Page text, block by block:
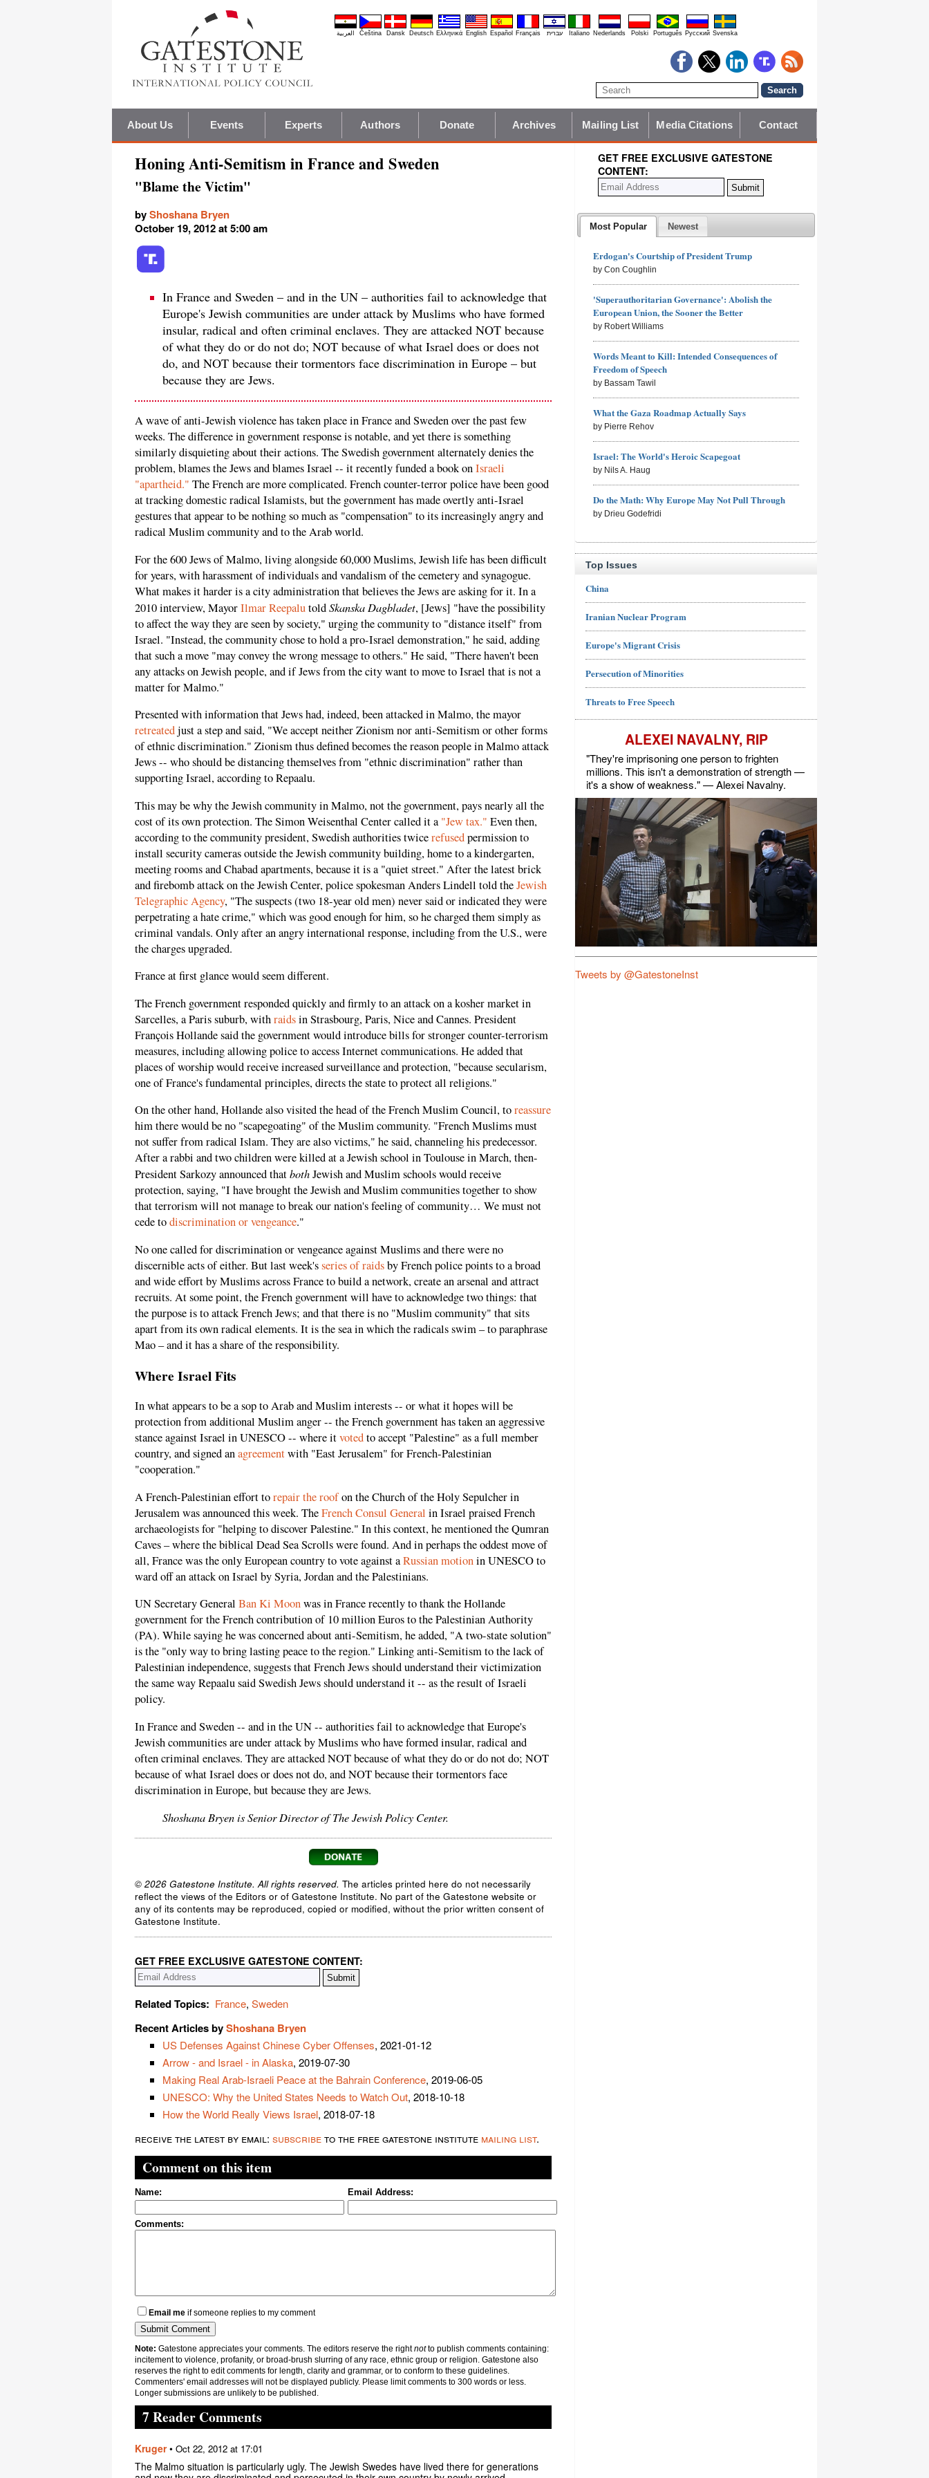
العربية Čeština Dansk Deutsch Ελληνικά English Español Français עברית Italiano Nederlands Polski Português Pyccĸий Svenska
About Us Events Experts Authors Donate Archives Mailing List Media Citations Contact
Honing Anti-Semitism in France and Sweden
"Blame the Victim"
byShoshana Bryen
October 19, 2012 at 5:00 am
In France and Sweden – and in the UN – authorities fail to acknowledge that
Europe's Jewish communities are under attack by Muslims who have formed
insular, radical and often criminal enclaves. They are attacked NOT because
of what they do or do not do; NOT because of what Israel does or does not
do, and NOT because their tormentors face discrimination in Europe – but
because they are Jews.
A wave of anti-Jewish violence has taken place in France and Sweden over the past few
weeks. The difference in government response is notable, and yet there is something
similarly disquieting about their actions. The Swedish government alternately denies the
problem, blames the Jews and blames Israel -- it recently funded a book onIsraeli
"apartheid." The French are more complicated. French counter-terror police have been good
at tracking domestic radical Islamists, but the government has made overtly anti-Israel
gestures that appear to be nothing so much as "compensation" to its increasingly angry and
radical Muslim community and to the Arab world.
For the 600 Jews of Malmo, living alongside 60,000 Muslims, Jewish life has been difficult
for years, with harassment of individuals and vandalism of the cemetery and synagogue.
What makes it harder is a city administration that believes the Jews are asking for it. In a
2010 interview, MayorIlmar ReepalutoldSkanska Dagbladet, [Jews] "have the possibility
to affect the way they are seen by society," urging the community to "distance itself" from
Israel. "Instead, the community chose to hold a pro-Israel demonstration," he said, adding
that such a move "may convey the wrong message to others." He said, "There haven't been
any attacks on Jewish people, and if Jews from the city want to move to Israel that is not a
matter for Malmo."
Presented with information that Jews had, indeed, been attacked in Malmo, the mayor
retreatedjust a step and said, "We accept neither Zionism nor anti-Semitism or other forms
of ethnic discrimination." Zionism thus defined becomes the reason people in Malmo attack
Jews -- who should be distancing themselves from "ethnic discrimination" rather than
supporting Israel, according to Repaalu.
This may be why the Jewish community in Malmo, not the government, pays nearly all the
cost of its own protection. The Simon Weisenthal Center called it a "Jew tax." Even then,
according to the community president, Swedish authorities twicerefusedpermission to
install security cameras outside the Jewish community building, home to a kindergarten,
meeting rooms and Chabad apartments, because it is a "quiet street." After the latest brick
and firebomb attack on the Jewish Center, police spokesman Anders Lindell told theJewish
Telegraphic Agency, "The suspects (two 18-year old men) never said or indicated they were
perpetrating a hate crime," which was good enough for him, so he charged them simply as
criminal vandals. Only after an angry international response, including from the U.S., were
the charges upgraded.
France at first glance would seem different.
The French government responded quickly and firmly to an attack on a kosher market in
Sarcelles, a Paris suburb, withraidsin Strasbourg, Paris, Nice and Cannes. President
François Hollande said the government would introduce bills for stronger counter-terrorism
measures, including allowing police to access Internet communications. He added that
places of worship would receive increased surveillance and protection, "because secularism,
one of France's fundamental principles, directs the state to protect all religions."
On the other hand, Hollande also visited the head of the French Muslim Council, toreassure
him there would be no "scapegoating" of the Muslim community. "French Muslims must
not suffer from radical Islam. They are also victims," he said, channeling his predecessor.
After a rabbi and two children were killed at a Jewish school in Toulouse in March, then-
President Sarkozy announced thatbothJewish and Muslim schools would receive
protection, saying, "I have brought the Jewish and Muslim communities together to show
that terrorism will not manage to break our nation's feeling of community… We must not
cede todiscrimination or vengeance."
No one called for discrimination or vengeance against Muslims and there were no
discernible acts of either. But last week'sseries of raidsby French police points to a broad
and wide effort by Muslims across France to build a network, create an arsenal and attract
recruits. At some point, the French government will have to acknowledge two things: that
the purpose is to attack French Jews; and that there is no "Muslim community" that sits
apart from its own radical elements. It is the sea in which the radicals swim – to paraphrase
Mao – and it has a share of the responsibility.
Where Israel Fits
In what appears to be a sop to Arab and Muslim interests -- or what it hopes will be
protection from additional Muslim anger -- the French government has taken an aggressive
stance against Israel in UNESCO -- where itvotedto accept "Palestine" as a full member
country, and signed anagreementwith "East Jerusalem" for French-Palestinian
"cooperation."
A French-Palestinian effort torepair the roofon the Church of the Holy Sepulcher in
Jerusalem was announced this week. TheFrench Consul General in Israel praised French
archaeologists for "helping to discover Palestine." In this context, he mentioned the Qumran
Caves – where the biblical Dead Sea Scrolls were found. And in perhaps the oddest move of
all, France was the only European country to vote against aRussian motionin UNESCO to
ward off an attack on Israel by Syria, Jordan and the Palestinians.
UN Secretary General Ban Ki Moonwas in France recently to thank the Hollande
government for the French contribution of 10 million Euros to the Palestinian Authority
(PA). While saying he was concerned about anti-Semitism, he added, "A two-state solution"
is the "only way to bring lasting peace to the region." Linking anti-Semitism to the lack of
Palestinian independence, suggests that French Jews should understand their victimization
the same way Repaalu said Swedish Jews should understand it -- as the result of Israeli
policy.
In France and Sweden -- and in the UN -- authorities fail to acknowledge that Europe's
Jewish communities are under attack by Muslims who have formed insular, radical and
often criminal enclaves. They are attacked NOT because of what they do or do not do; NOT
because of what Israel does or does not do, and NOT because their tormentors face
discrimination in Europe, but because they are Jews.
Shoshana Bryen is Senior Director of The Jewish Policy Center.
© 2026 Gatestone Institute. All rights reserved. The articles printed here do not necessarily
reflect the views of the Editors or of Gatestone Institute. No part of the Gatestone website or
any of its contents may be reproduced, copied or modified, without the prior written consent of
Gatestone Institute.
GET FREE EXCLUSIVE GATESTONE CONTENT:
Related Topics: France, Sweden
Recent Articles byShoshana Bryen
US Defenses Against Chinese Cyber Offenses, 2021-01-12
Arrow - and Israel - in Alaska, 2019-07-30
Making Real Arab-Israeli Peace at the Bahrain Conference, 2019-06-05
UNESCO: Why the United States Needs to Watch Out, 2018-10-18
How the World Really Views Israel, 2018-07-18
receive the latest by email: subscribeto the free gatestone institute mailing list.
Comment on this item
Name: Email Address:
Comments:
Email me if someone replies to my comment
Note: Gatestone appreciates your comments. The editors reserve the rightnotto publish comments containing:
incitement to violence, profanity, or broad-brush slurring of any race, ethnic group or religion. Gatestone also
reserves the right to edit comments for length, clarity and grammar, or to conform to these guidelines.
Commenters' email addresses will not be displayed publicly. Please limit comments to 300 words or less.
Longer submissions are unlikely to be published.
7 Reader Comments
Kruger• Oct 22, 2012 at 17:01
The Malmo situation is particularly ugly. The Jewish Swedes have lived there for generations
GET FREE EXCLUSIVE GATESTONE
CONTENT:
Most Popular Newest
Erdogan's Courtship of President Trump
by Con Coughlin
'Superauthoritarian Governance': Abolish the
European Union, the Sooner the Better
by Robert Williams
Words Meant to Kill: Intended Consequences of
Freedom of Speech
by Bassam Tawil
What the Gaza Roadmap Actually Says
by Pierre Rehov
Israel: The World's Heroic Scapegoat
by Nils A. Haug
Do the Math: Why Europe May Not Pull Through
by Drieu Godefridi
Top Issues
China
Iranian Nuclear Program
Europe's Migrant Crisis
Persecution of Minorities
Threats to Free Speech
ALEXEI NAVALNY, RIP
"They're imprisoning one person to frighten
millions. This isn't a demonstration of strength —
it's a show of weakness." — Alexei Navalny.
Tweets by @GatestoneInst